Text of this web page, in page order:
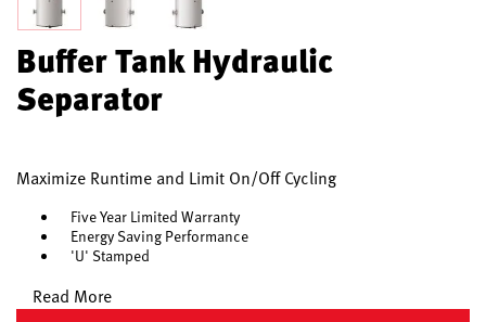
Buffer Tank Hydraulic
Separator
Maximize Runtime and Limit On/Off Cycling
Five Year Limited Warranty
Energy Saving Performance
'U' Stamped
Read More